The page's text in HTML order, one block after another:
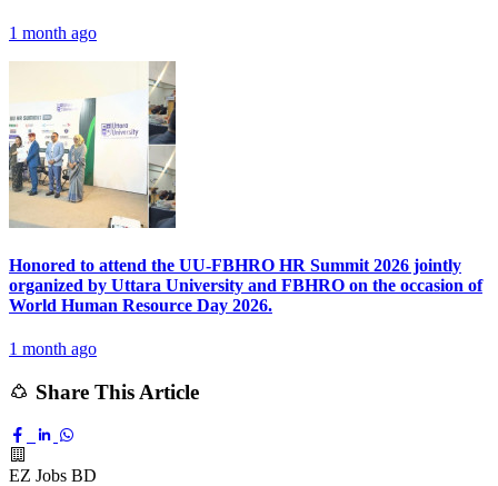
1 month ago
Honored to attend the UU-FBHRO HR Summit 2026 jointly
organized by Uttara University and FBHRO on the occasion of
World Human Resource Day 2026.
1 month ago
Share This Article
EZ Jobs BD